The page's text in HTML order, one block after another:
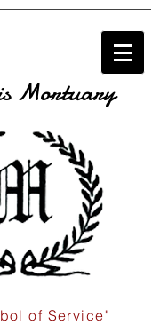
Mortuary
of Service"